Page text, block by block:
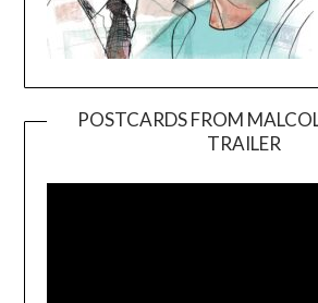
POSTCARDS FROM
TRAILER